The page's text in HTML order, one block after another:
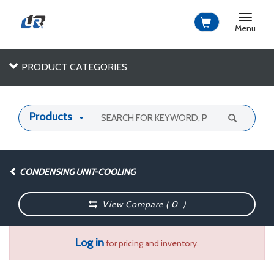
Toggle
Menu
PRODUCT CATEGORIES
Products
CONDENSING UNIT-COOLING
View Compare (0 )
Log infor pricing and inventory.